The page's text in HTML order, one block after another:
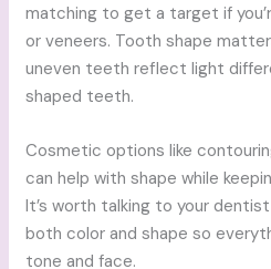
matching to get a target if
or veneers. Tooth shape
uneven teeth reflect light
shaped teeth.
Cosmetic options like
can help with shape while
It’s worth talking to your
both color and shape so
tone and face.